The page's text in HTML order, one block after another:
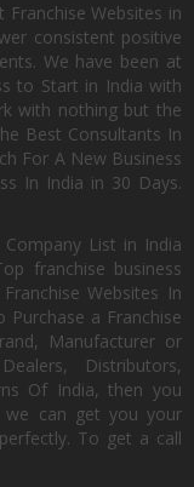
Franchise Websites in
consistent positive
We have been at
to Start in India with
with nothing but the
Best Consultants In
For A New Business
In India in 30 Days.
List in India
franchise business
Websites In
a Franchise
Manufacturer or
Distributors,
Of India, then you
can get you your
To get a call